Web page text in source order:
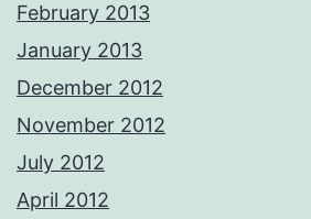
February 2013
January 2013
December 2012
November 2012
July 2012
April 2012